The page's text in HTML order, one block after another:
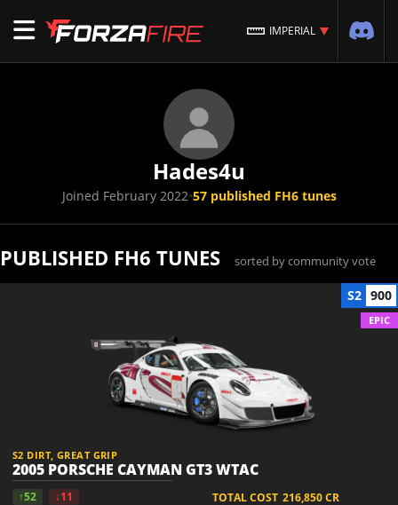
IMPERIAL
Hades4u
Joined February 2022•57 published FH6 tunes
PUBLISHED FH6 TUNES sorted by community vote
S2 DIRT, GREAT GRIP
2005 PORSCHE CAYMAN GT3 WTAC
↑52 ↓11 TOTAL COST 216,850CR
S2 900
EPIC